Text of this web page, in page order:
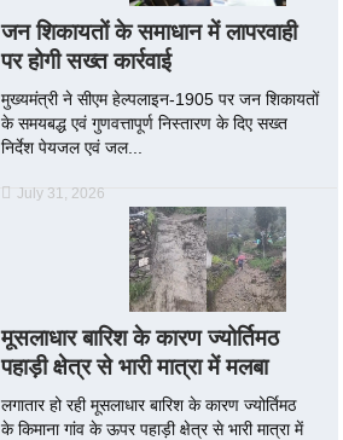
जन शिकायतों के समाधान में लापरवाही
पर होगी सख्त कार्रवाई
मुख्यमंत्री ने सीएम हेल्पलाइन-1905 पर जन शिकायतों
के समयबद्ध एवं गुणवत्तापूर्ण निस्तारण के दिए सख्त
निर्देश पेयजल एवं जल...
July 31, 2026
मूसलाधार बारिश के कारण ज्योर्तिमठ
पहाड़ी क्षेत्र से भारी मात्रा में मलबा
लगातार हो रही मूसलाधार बारिश के कारण ज्योर्तिमठ
के किमाना गांव के ऊपर पहाड़ी क्षेत्र से भारी मात्रा में